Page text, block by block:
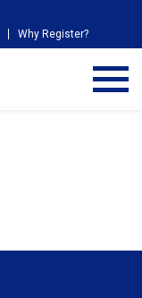
Why Register?